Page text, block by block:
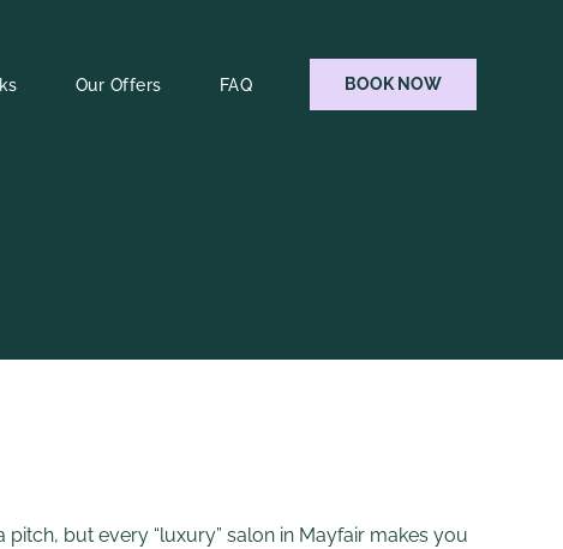
Our Offers FAQ BOOK NOW
but every “luxury” salon in Mayfair makes you